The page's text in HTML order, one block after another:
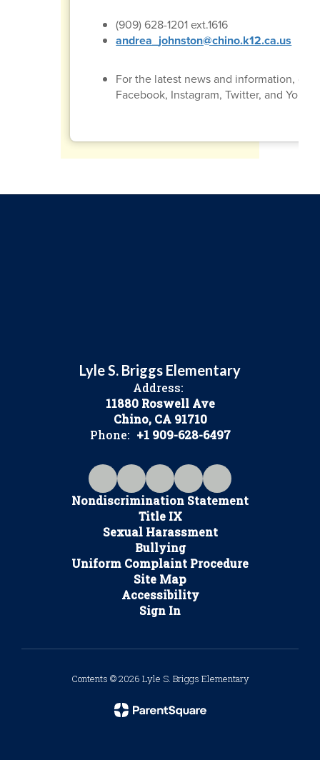
(909) 628-1201 ext.1616
andrea_johnston@chino.k12.ca.us
For the latest news and information,
Facebook, Instagram, Twitter, and
Lyle S. Briggs Elementary
Address:
11880 Roswell Ave
Chino, CA 91710
Phone: +1 909-628-6497
Nondiscrimination Statement
Title IX
Sexual Harassment
Bullying
Uniform Complaint Procedure
Site Map
Accessibility
Sign In
Contents © 2026 Lyle S. Briggs Elementary